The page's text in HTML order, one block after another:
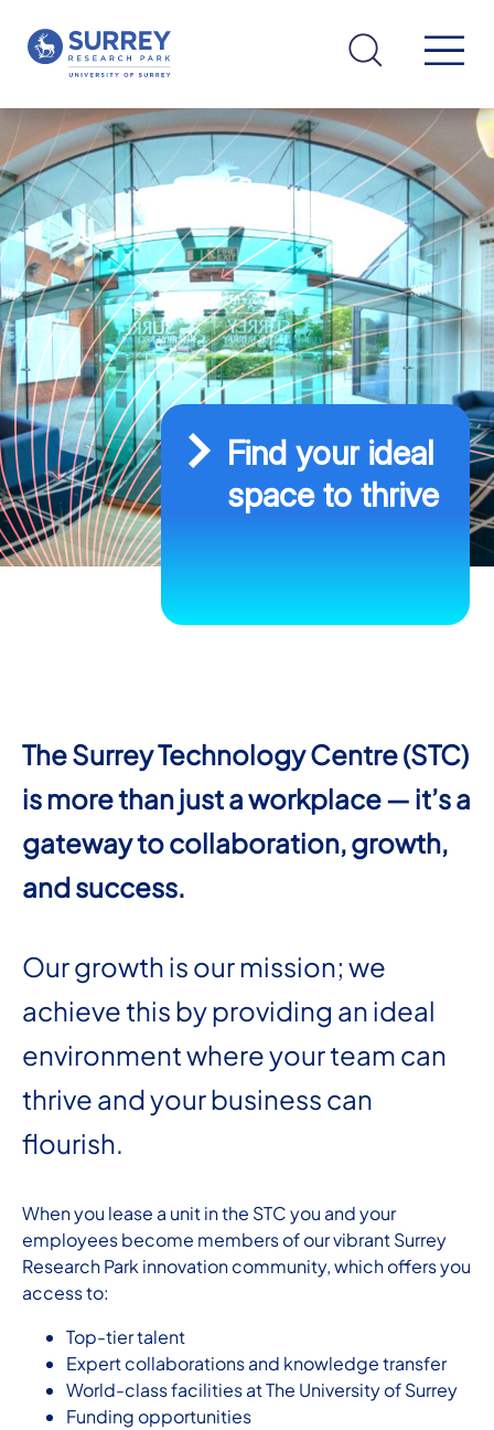
Find your ideal
space to thrive
The Surrey Technology Centre (STC)
is more than just a workplace — it’s a
gateway to collaboration, growth,
and success.
Our growth is our mission; we
achieve this by providing an ideal
environment where your team can
thrive and your business can
flourish.
When you lease a unit in the STC you and your
employees become members of our vibrant Surrey
Research Park innovation community, which offers you
access to:
Top-tier talent
Expert collaborations and knowledge transfer
World-class facilities at The University of Surrey
Funding opportunities